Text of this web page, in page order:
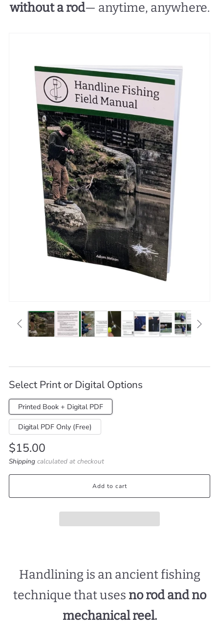
without a rod— anytime, anywhere.
Select Print or Digital Options
Printed Book + Digital PDF
Digital PDF Only (Free)
Regular
price
$15.00
Shipping calculated at checkout
Add to cart
Handlining is an ancient fishing
technique that uses no rod and no
mechanical reel.